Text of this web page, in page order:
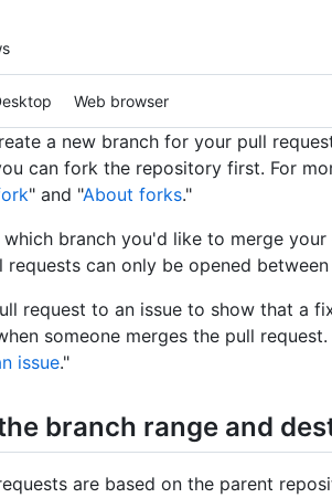
Web browser
a new branch for your pull
can fork the repository first. For
" and "About forks."
branch you'd like to merge
requests can only be opened
request to an issue to show that a
someone merges the pull
issue."
branch range and
are based on the parent